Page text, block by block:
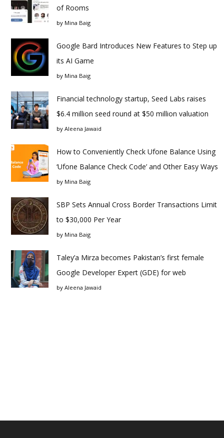
of Rooms
by Mina Baig
Google Bard Introduces New Features to Step up
its AI Game
by Mina Baig
Financial technology startup, Seed Labs raises
$6.4 million seed round at $50 million valuation
by Aleena Jawaid
How to Conveniently Check Ufone Balance Using
‘Ufone Balance Check Code’ and Other Easy Ways
by Mina Baig
SBP Sets Annual Cross Border Transactions Limit
to $30,000 Per Year
by Mina Baig
Taley’a Mirza becomes Pakistan’s first female
Google Developer Expert (GDE) for web
by Aleena Jawaid